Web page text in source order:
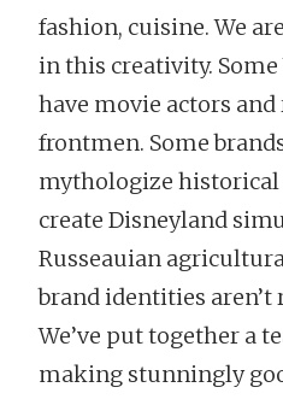
fashion, cuisine. We
in this creativity. Some
have movie actors
frontmen. Some
mythologize
create Disneyland
Russeauian
brand identities aren’t
We’ve put together a
making stunningly